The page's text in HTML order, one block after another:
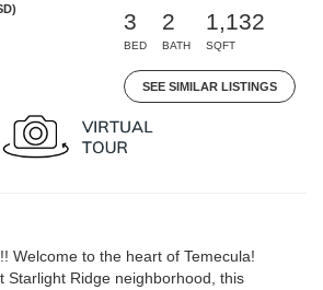
3
BED
2
BATH
1,132
SQFT
SEE SIMILAR LISTINGS
Welcome to the heart of Temecula!
Starlight Ridge neighborhood, this